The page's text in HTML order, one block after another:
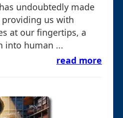
undoubtedly made
us with
at our fingertips, a
into human ...
read more